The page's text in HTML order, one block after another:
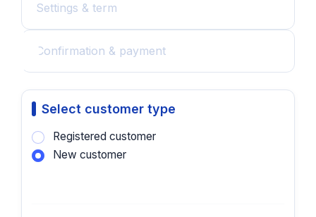
Settings & term
Confirmation & payment
Select customer type
Registered customer
New customer